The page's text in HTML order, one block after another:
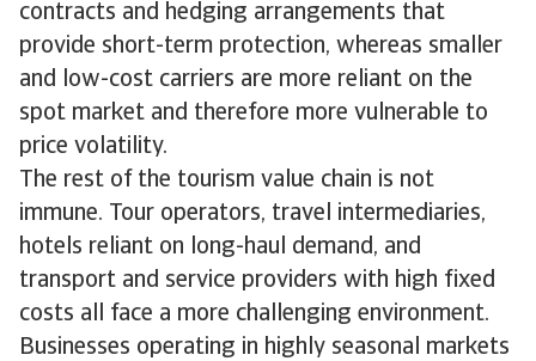
contracts and hedging arrangements that
provide short-term protection, whereas smaller
and low-cost carriers are more reliant on the
spot market and therefore more vulnerable to
price volatility.
The rest of the tourism value chain is not
immune. Tour operators, travel intermediaries,
hotels reliant on long-haul demand, and
transport and service providers with high fixed
costs all face a more challenging environment.
Businesses operating in highly seasonal markets